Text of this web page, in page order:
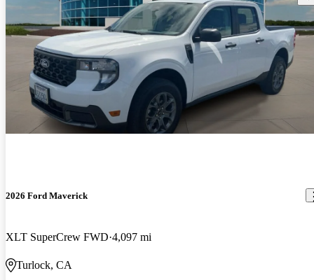
2026 Ford Maverick
XLT SuperCrew FWD 4,097 mi
Turlock, CA